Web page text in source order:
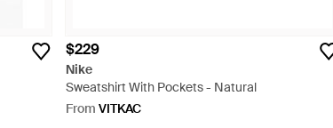
$229
Nike
Sweatshirt With Pockets - Natural
From VITKAC